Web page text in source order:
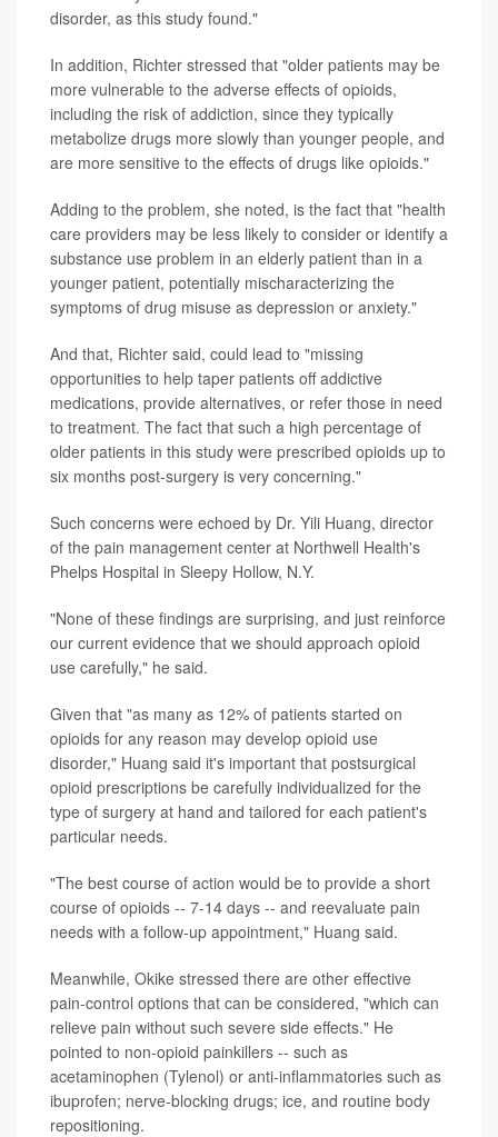
disorder, as this study found."
In addition, Richter stressed that "older patients may be
more vulnerable to the adverse effects of opioids,
including the risk of addiction, since they typically
metabolize drugs more slowly than younger people, and
are more sensitive to the effects of drugs like opioids."
Adding to the problem, she noted, is the fact that "health
care providers may be less likely to consider or identify a
substance use problem in an elderly patient than in a
younger patient, potentially mischaracterizing the
symptoms of drug misuse as depression or anxiety."
And that, Richter said, could lead to "missing
opportunities to help taper patients off addictive
medications, provide alternatives, or refer those in need
to treatment. The fact that such a high percentage of
older patients in this study were prescribed opioids up to
six months post-surgery is very concerning."
Such concerns were echoed by Dr. Yili Huang, director
of the pain management center at Northwell Health's
Phelps Hospital in Sleepy Hollow, N.Y.
"None of these findings are surprising, and just reinforce
our current evidence that we should approach opioid
use carefully," he said.
Given that "as many as 12% of patients started on
opioids for any reason may develop opioid use
disorder," Huang said it's important that postsurgical
opioid prescriptions be carefully individualized for the
type of surgery at hand and tailored for each patient's
particular needs.
"The best course of action would be to provide a short
course of opioids -- 7-14 days -- and reevaluate pain
needs with a follow-up appointment," Huang said.
Meanwhile, Okike stressed there are other effective
pain-control options that can be considered, "which can
relieve pain without such severe side effects." He
pointed to non-opioid painkillers -- such as
acetaminophen (Tylenol) or anti-inflammatories such as
ibuprofen; nerve-blocking drugs; ice, and routine body
repositioning.